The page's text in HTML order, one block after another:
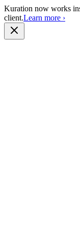
Kuration now works
client.Learn more ›